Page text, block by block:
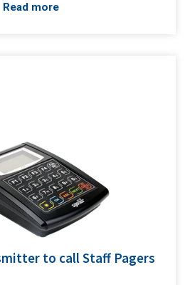
Read more
to call Staff Pagers